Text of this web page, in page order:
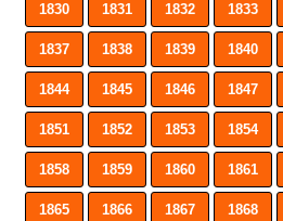
1830 1831 1832 1833
1837 1838 1839 1840
1844 1845 1846 1847
1851 1852 1853 1854
1858 1859 1860 1861
1865 1866 1867 1868